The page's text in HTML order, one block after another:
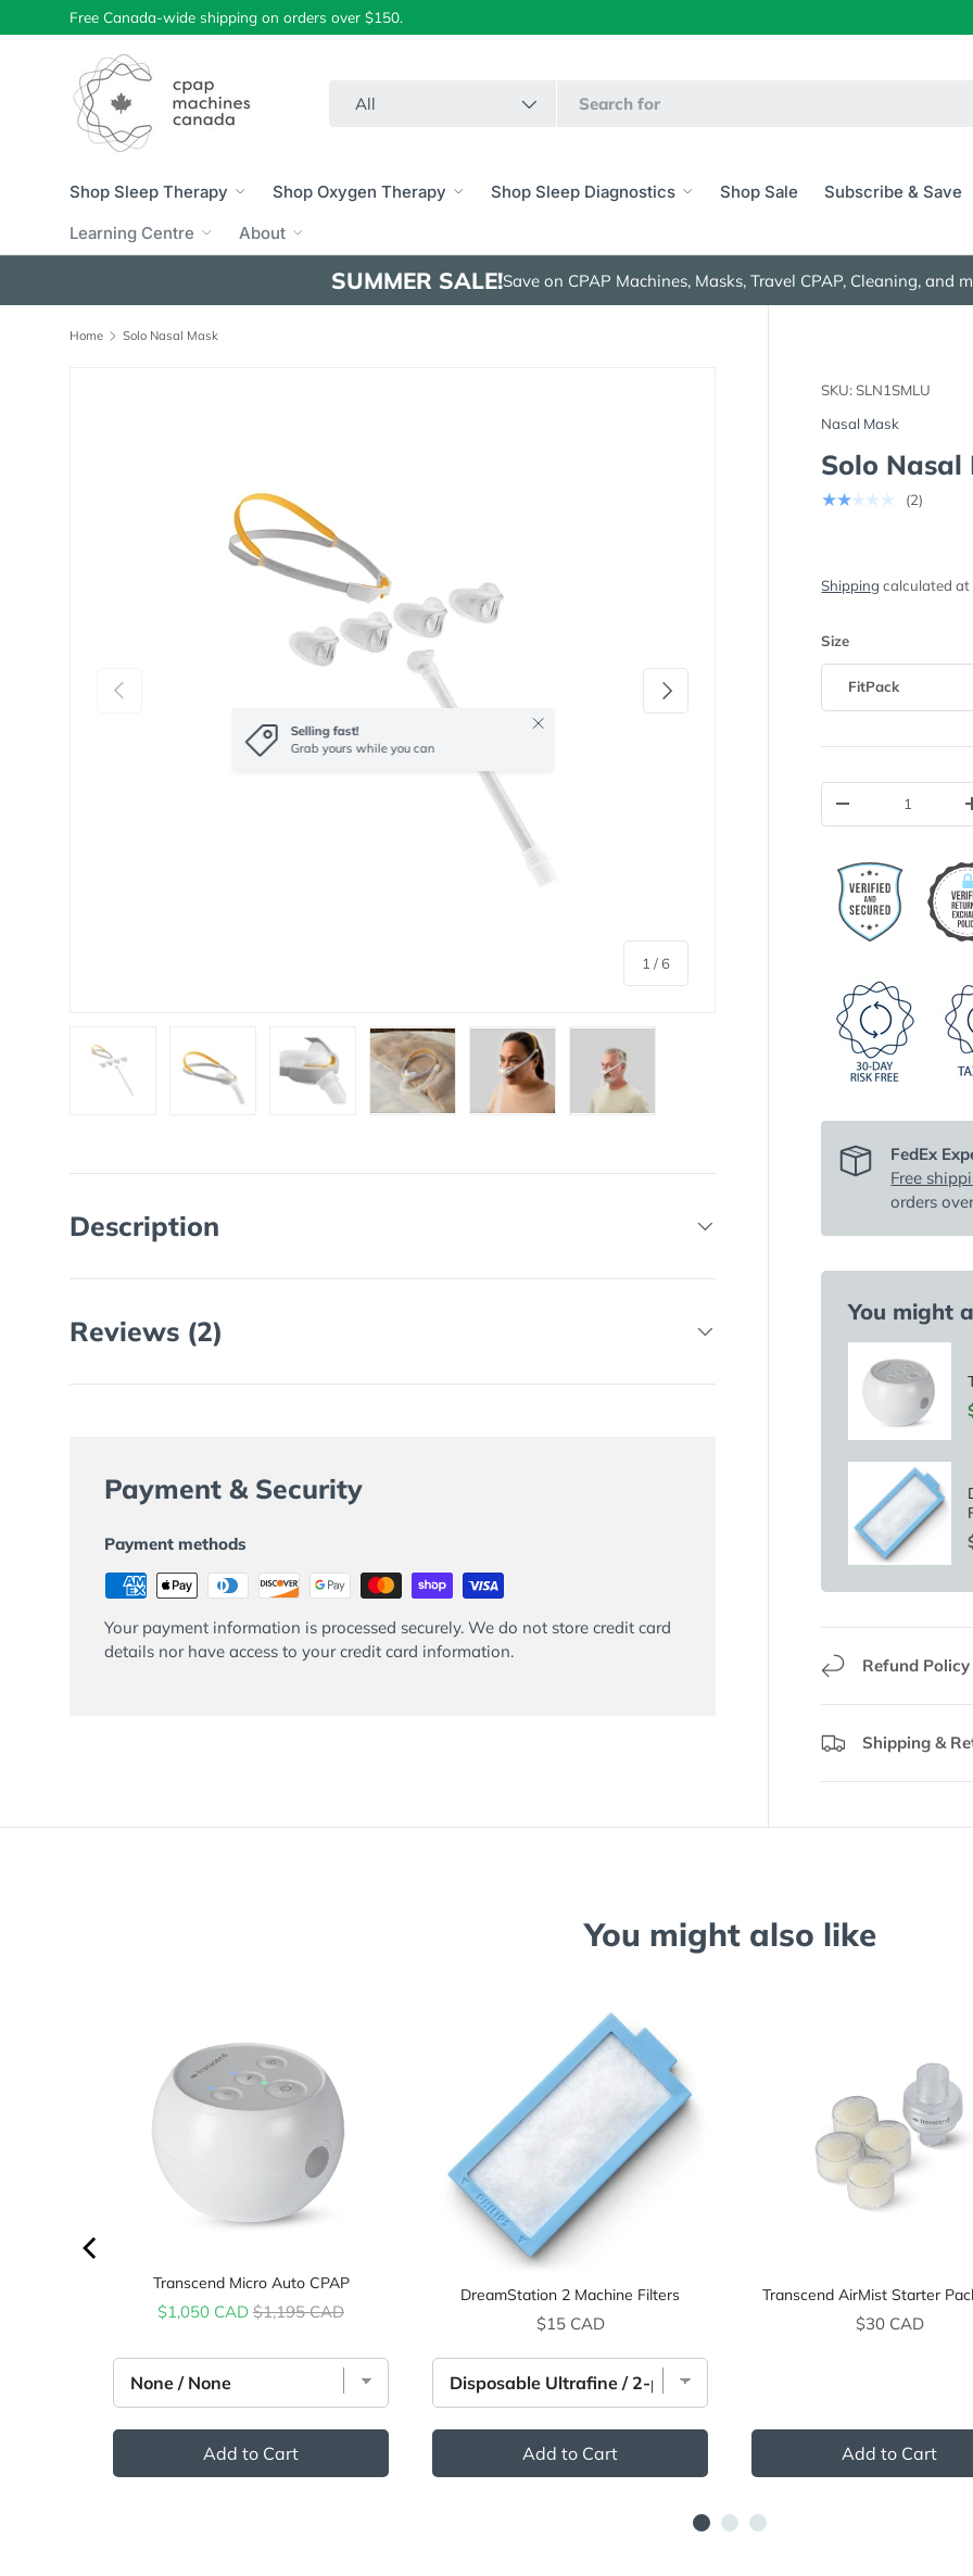
Skip to content
Free Canada-wide shipping on orders over $150.
All
Shop Sleep Therapy Shop Oxygen Therapy Shop Sleep Diagnostics Shop Sale Subscribe & Save
Learning Centre
About
SUMMER SALE!Save on CPAP Machines, Masks, Travel CPAP, Cleaning, and
Home Solo Nasal Mask
Previous
1 /of
6
Next
Selling fast!
Grab yours while you can
Close
Load image 6 in gallery view
SKU: SLN1SMLU
Nasal Mask
Solo Nasal
★★★★★ (2)
Shipping calculated at
Size
FitPack
-
FedEx
Free
orders
You might
Refund Policy
Shipping &
Description
Reviews (2)
Payment & Security
Payment methods
Your payment information is processed securely. We do not store credit card
details nor have access to your credit card information.
You might also like
Transcend Micro Auto CPAP
Sale price
$1,050 CAD Original price
$1,195 CAD
Add to Cart
DreamStation 2 Machine Filters
Price
$15 CAD
Add to Cart
Transcend AirMist Starter
Price
$30 CAD
Add to Cart